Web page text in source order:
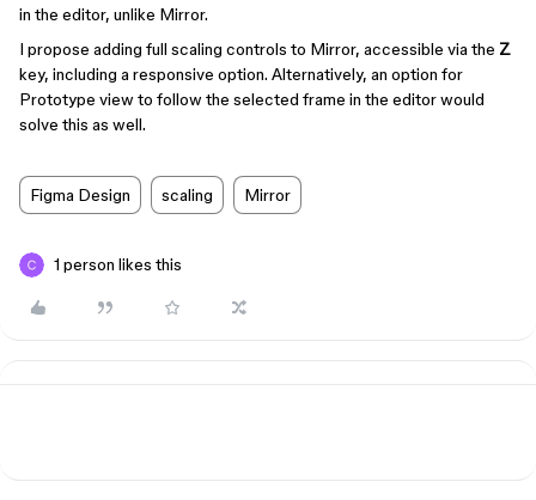
in the editor, unlike Mirror.
I propose adding full scaling controls to Mirror, accessible via the Z
key, including a responsive option. Alternatively, an option for
Prototype view to follow the selected frame in the editor would
solve this as well.
Figma Design scaling Mirror
1 person likes this